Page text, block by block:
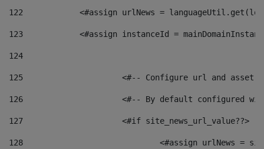
122
<#assign urlNews =
123
<#assign instanceId =
124
125 <#-- Configure url and asset
126 <#-- By default configured
127
			<#if site_news_url_value??>
128